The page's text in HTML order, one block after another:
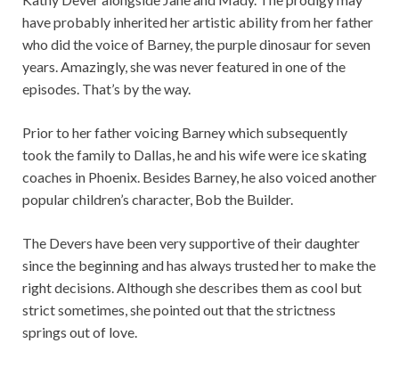
have probably inherited her artistic ability from her father
who did the voice of Barney, the purple dinosaur for seven
years. Amazingly, she was never featured in one of the
episodes. That’s by the way.
Prior to her father voicing Barney which subsequently
took the family to Dallas, he and his wife were ice skating
coaches in Phoenix. Besides Barney, he also voiced another
popular children’s character, Bob the Builder.
The Devers have been very supportive of their daughter
since the beginning and has always trusted her to make the
right decisions. Although she describes them as cool but
strict sometimes, she pointed out that the strictness
springs out of love.